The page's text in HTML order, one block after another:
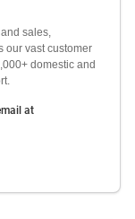
sales,
our vast customer
domestic and
at